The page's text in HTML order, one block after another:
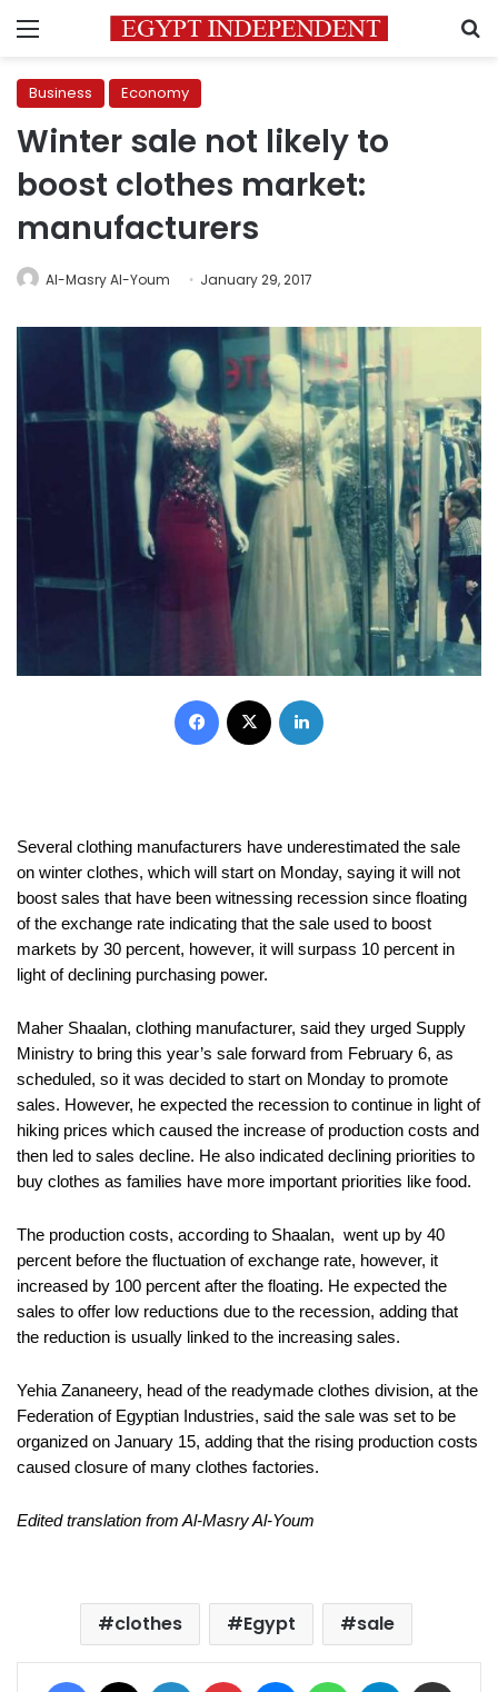
Menu
Business Economy
Winter sale not likely to
boost clothes market:
manufacturers
Al-Masry Al-Youm January 29, 2017
Facebook
Several clothing manufacturers have underestimated the sale
on winter clothes, which will start on Monday, saying it will not
boost sales that have been witnessing recession since floating
of the exchange rate indicating that the sale used to boost
markets by 30 percent, however, it will surpass 10 percent in
light of declining purchasing power.
Maher Shaalan, clothing manufacturer, said they urged Supply
Ministry to bring this year’s sale forward from February 6, as
scheduled, so it was decided to start on Monday to promote
sales. However, he expected the recession to continue in light of
hiking prices which caused the increase of production costs and
then led to sales decline. He also indicated declining priorities to
buy clothes as families have more important priorities like food.
The production costs, according to Shaalan, went up by 40
percent before the fluctuation of exchange rate, however, it
increased by 100 percent after the floating. He expected the
sales to offer low reductions due to the recession, adding that
the reduction is usually linked to the increasing sales.
Yehia Zananeery, head of the readymade clothes division, at the
Federation of Egyptian Industries, said the sale was set to be
organized on January 15, adding that the rising production costs
caused closure of many clothes factories.
Edited translation from Al-Masry Al-Youm
clothes Egypt sale
Facebook LinkedIn Pinterest MessengerWhatsAppTelegram